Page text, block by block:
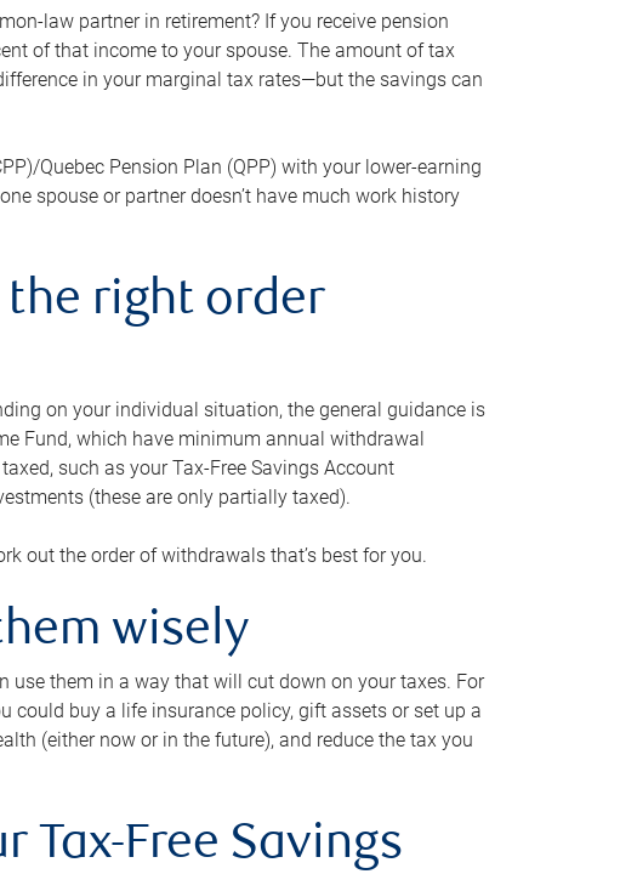
law partner in retirement? If you receive pension
of that income to your spouse. The amount of tax
in your marginal tax rates—but the savings can
Quebec Pension Plan (QPP) with your lower-earning
spouse or partner doesn’t have much work history
the right order
on your individual situation, the general guidance is
Fund, which have minimum annual withdrawal
such as your Tax-Free Savings Account
(these are only partially taxed).
out the order of withdrawals that’s best for you.
wisely
use them in a way that will cut down on your taxes. For
could buy a life insurance policy, gift assets or set up a
(either now or in the future), and reduce the tax you
Tax-Free Savings